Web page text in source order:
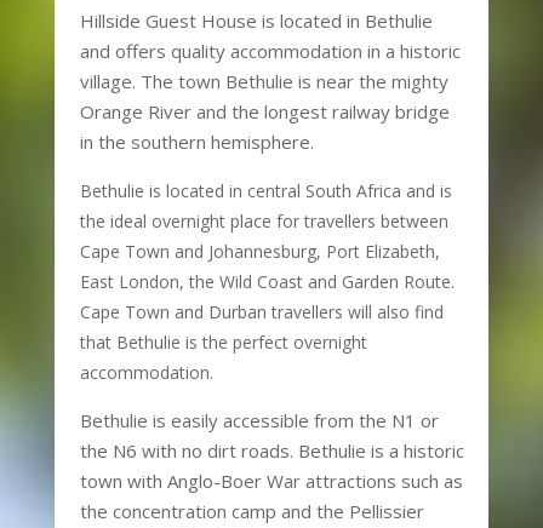
Hillside Guest House is located in Bethulie
and offers quality accommodation in a historic
village. The town Bethulie is near the mighty
Orange River and the longest railway bridge
in the southern hemisphere.
Bethulie is located in central South Africa and is
the ideal overnight place for travellers between
Cape Town and Johannesburg, Port Elizabeth,
East London, the Wild Coast and Garden Route.
Cape Town and Durban travellers will also find
that Bethulie is the perfect overnight
accommodation.
Bethulie is easily accessible from the N1 or
the N6 with no dirt roads. Bethulie is a historic
town with Anglo-Boer War attractions such as
the concentration camp and the Pellissier